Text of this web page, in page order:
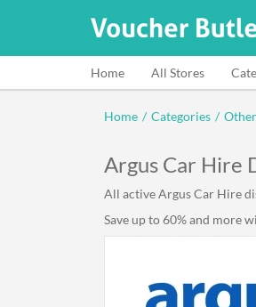
Home All Stores
Home / Categories / Other
Argus Car Hire
All active Argus Car Hire
Save up to 60% and more